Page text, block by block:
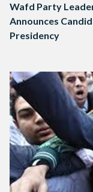
Wafd Party
Announces
Presidency